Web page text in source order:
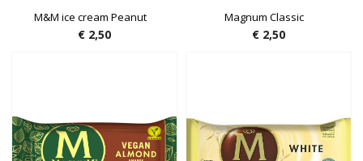
M&M ice cream Peanut
€ 2,50
Magnum Classic
€2,50